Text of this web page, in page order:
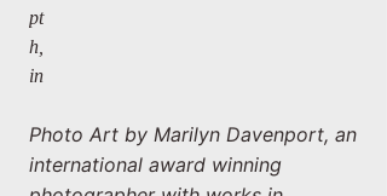
pt
h,
in
Photo Art by Marilyn Davenport, an
international award winning